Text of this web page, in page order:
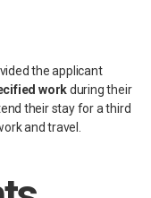
the applicant
workduring their
their stay for a third
and travel.